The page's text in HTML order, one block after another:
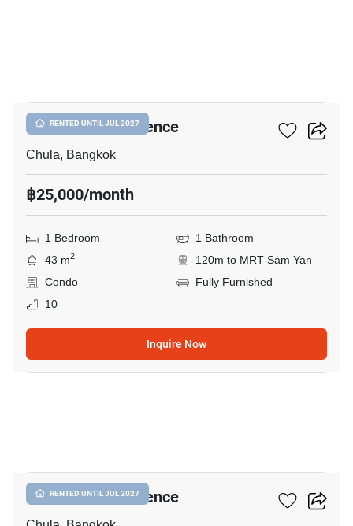
RENTED UNTIL JUL 2027
Chamchuri Residence
Chula, Bangkok
฿25,000/month
1 Bedroom
1 Bathroom
43 m2
120m to MRT Sam Yan
Condo
Fully Furnished
10
Inquire Now
RENTED UNTIL JUL 2027
Chamchuri Residence